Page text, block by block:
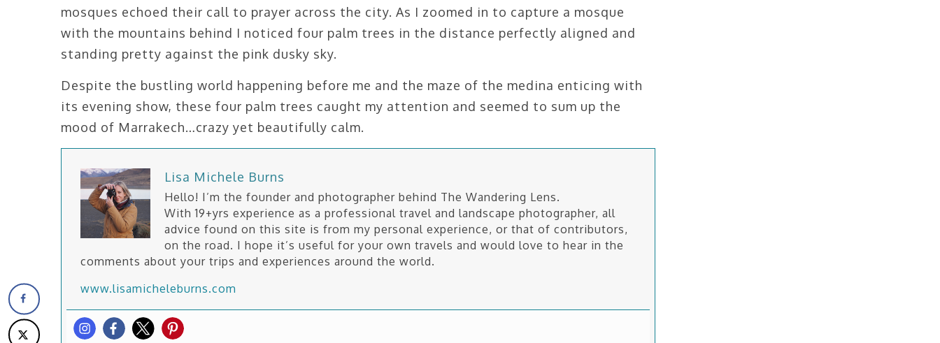
mosques echoed their call to prayer across the city. As I zoomed in to capture a mosque
with the mountains behind I noticed four palm trees in the distance perfectly aligned and
standing pretty against the pink dusky sky.
Despite the bustling world happening before me and the maze of the medina enticing with
its evening show, these four palm trees caught my attention and seemed to sum up the
mood of Marrakech…crazy yet beautifully calm.
Lisa Michele Burns
Hello! I’m the founder and photographer behind The Wandering Lens.
With 19+yrs experience as a professional travel and landscape photographer, all
advice found on this site is from my personal experience, or that of contributors,
on the road. I hope it’s useful for your own travels and would love to hear in the
comments about your trips and experiences around the world.
www.lisamicheleburns.com